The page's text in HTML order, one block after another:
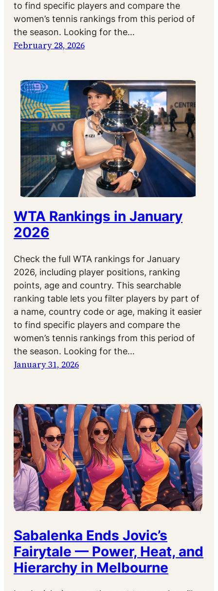
to find specific players and compare the
women’s tennis rankings from this period of
the season. Looking for the…
February 28, 2026
WTA Rankings in January
2026
Check the full WTA rankings for January
2026, including player positions, ranking
points, age and country. This searchable
ranking table lets you filter players by part of
a name, country code or age, making it easier
to find specific players and compare the
women’s tennis rankings from this period of
the season. Looking for the…
January 31, 2026
Sabalenka Ends Jovic’s
Fairytale — Power, Heat, and
Hierarchy in Melbourne